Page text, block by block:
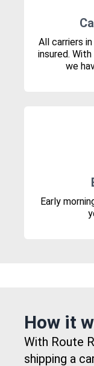
All carriers
insured.
we
Early
How it
With Route
shipping a